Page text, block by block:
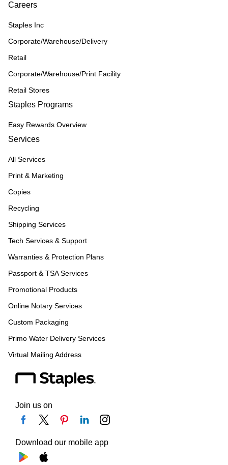
Careers
Staples Inc
Corporate/Warehouse/Delivery
Retail
Corporate/Warehouse/Print Facility
Retail Stores
Staples Programs
Easy Rewards Overview
Services
All Services
Print & Marketing
Copies
Recycling
Shipping Services
Tech Services & Support
Warranties & Protection Plans
Passport & TSA Services
Promotional Products
Online Notary Services
Custom Packaging
Primo Water Delivery Services
Virtual Mailing Address
Join us on
Download our mobile app